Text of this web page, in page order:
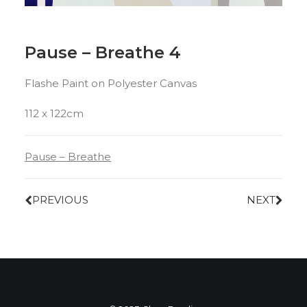
Pause – Breathe 4
Flashe Paint on Polyester Canvas
112 x 122cm
Pause – Breathe
PREVIOUS NEXT